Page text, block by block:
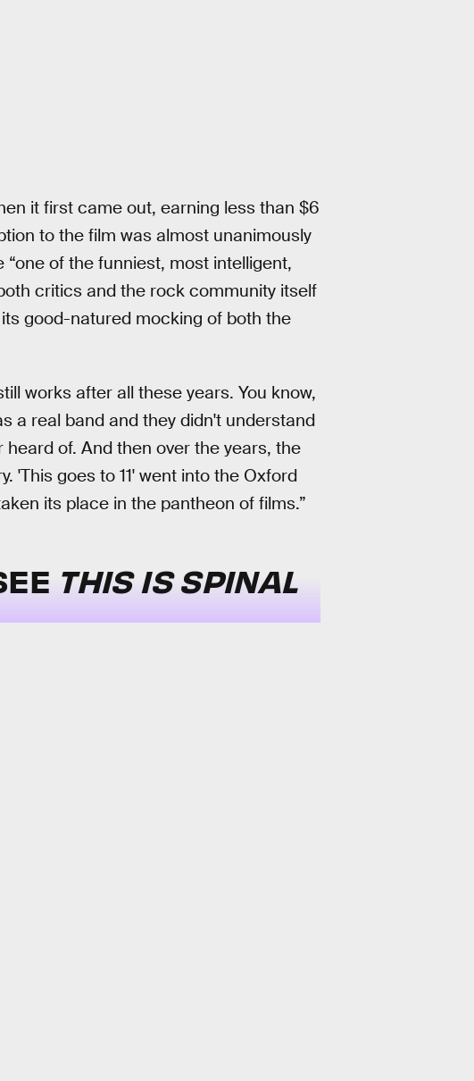
it first came out, earning less than $6
to the film was almost unanimously
“one of the funniest, most intelligent,
critics and the rock community itself
good-natured mocking of both the
works after all these years. You know,
a real band and they didn't understand
of. And then over the years, the
'This goes to 11' went into the Oxford
its place in the pantheon of films.”
THIS IS SPINAL